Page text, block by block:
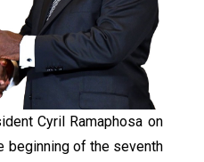
Cyril Ramaphosa on
beginning of the seventh